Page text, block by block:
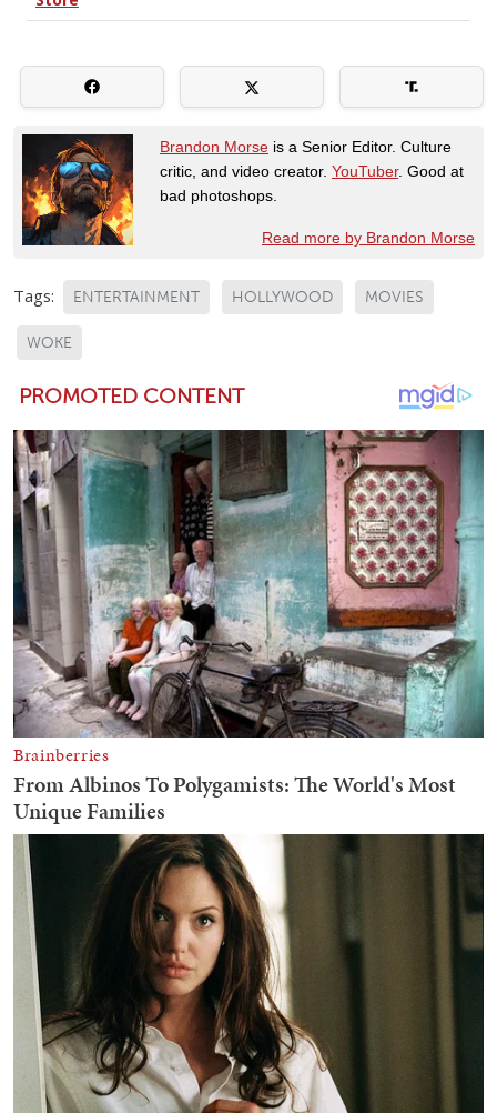
Brandon Morse is a Senior Editor. Culture
critic, and video creator. YouTuber. Good at
bad photoshops.
Read more by Brandon Morse
Tags: ENTERTAINMENT HOLLYWOOD MOVIES
WOKE